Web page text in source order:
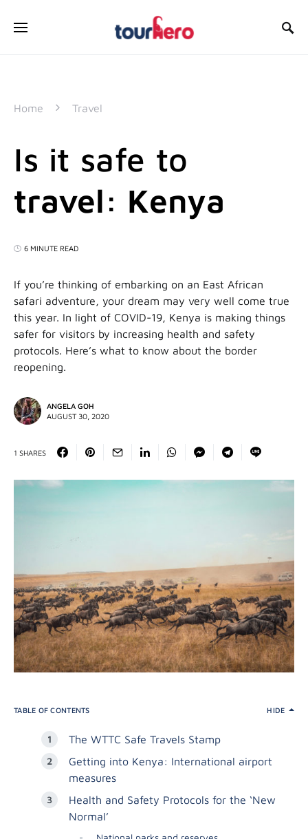
Home Travel
Is it safe to
travel: Kenya
6 MINUTE READ
If you’re thinking of embarking on an East African
safari adventure, your dream may very well come true
this year. In light of COVID-19, Kenya is making things
safer for visitors by increasing health and safety
protocols. Here’s what to know about the border
reopening.
ANGELA GOH
AUGUST 30, 2020
1 SHARES
TABLE OF CONTENTS HIDE
The WTTC Safe Travels Stamp
Getting into Kenya: International airport
measures
Health and Safety Protocols for the ‘New
Normal’